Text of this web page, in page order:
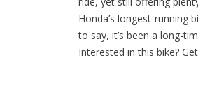
Honda’s longest-running
to say, it’s been a long-
Interested in this bike?